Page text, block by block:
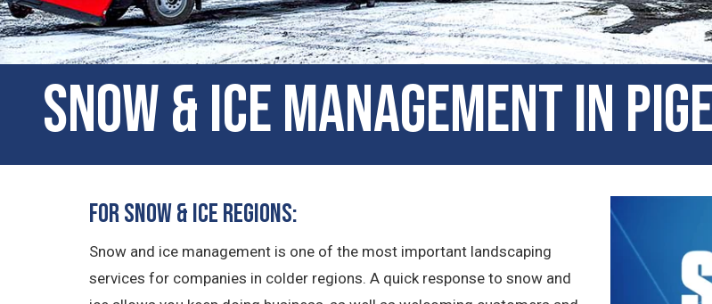
Snow & Ice Management in
For Snow & Ice Regions:
Snow and ice management is one of the most important landscaping
services for companies in colder regions. A quick response to snow and